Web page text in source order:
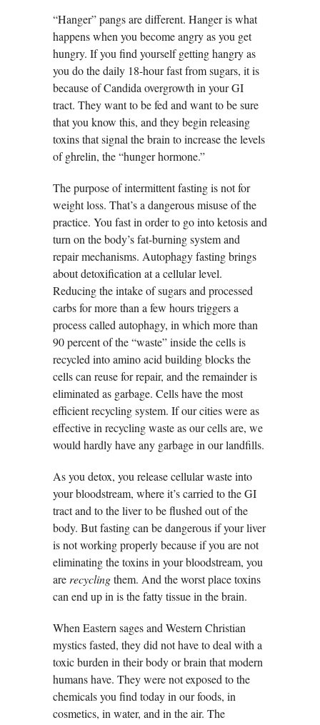
“Hanger” pangs are different. Hanger is what
happens when you become angry as you get
hungry. If you find yourself getting hangry as
you do the daily 18-hour fast from sugars, it is
because of Candida overgrowth in your GI
tract. They want to be fed and want to be sure
that you know this, and they begin releasing
toxins that signal the brain to increase the levels
of ghrelin, the “hunger hormone.”
The purpose of intermittent fasting is not for
weight loss. That’s a dangerous misuse of the
practice. You fast in order to go into ketosis and
turn on the body’s fat-burning system and
repair mechanisms. Autophagy fasting brings
about detoxification at a cellular level.
Reducing the intake of sugars and processed
carbs for more than a few hours triggers a
process called autophagy, in which more than
90 percent of the “waste” inside the cells is
recycled into amino acid building blocks the
cells can reuse for repair, and the remainder is
eliminated as garbage. Cells have the most
efficient recycling system. If our cities were as
effective in recycling waste as our cells are, we
would hardly have any garbage in our landfills.
As you detox, you release cellular waste into
your bloodstream, where it’s carried to the GI
tract and to the liver to be flushed out of the
body. But fasting can be dangerous if your liver
is not working properly because if you are not
eliminating the toxins in your bloodstream, you
are recyclingthem. And the worst place toxins
can end up in is the fatty tissue in the brain.
When Eastern sages and Western Christian
mystics fasted, they did not have to deal with a
toxic burden in their body or brain that modern
humans have. They were not exposed to the
chemicals you find today in our foods, in
cosmetics, in water, and in the air. The